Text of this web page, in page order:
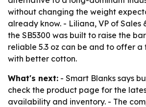
without changing the weight
already know. - Liliana, VP of Sales
the SB5300 was built to raise the
reliable 5.3 oz can be and to offer
with better cotton.
What's next: - Smart Blanks says
check the product page for the
availability and inventory. - The